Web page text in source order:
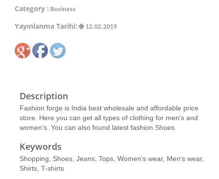
Category : Business
Yayınlanma Tarihi: 12.02.2019
Description
Fashion forge is India best wholesale and affordable price
store. Here you can get all types of clothing for men's and
women's. You can also found latest fashion Shoes.
Keywords
Shopping, Shoes, Jeans, Tops, Women's wear, Men's wear,
Shirts, T-shirts